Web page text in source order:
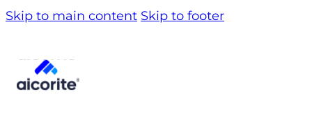
Skip to main content Skip to footer